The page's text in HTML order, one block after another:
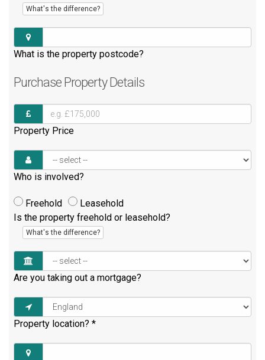
What's the difference?
What is the property postcode?
Purchase Property Details
Property Price
Who is involved?
Freehold
Leasehold
Is the property freehold or leasehold?
What's the difference?
Are you taking out a mortgage?
Property location? *